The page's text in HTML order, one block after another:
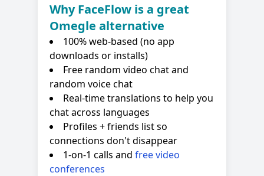
Why FaceFlow is a great
Omegle alternative
100% web-based (no app
downloads or installs)
Free random video chat and
random voice chat
Real-time translations to help you
chat across languages
Profiles + friends list so
connections don't disappear
1-on-1 calls and free video
conferences